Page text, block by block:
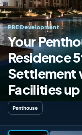
PRE Development
Your
Residence
Settlement
Facilities up
Penthouse